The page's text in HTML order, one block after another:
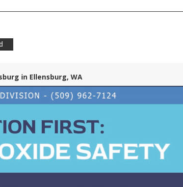
in Ellensburg, WA